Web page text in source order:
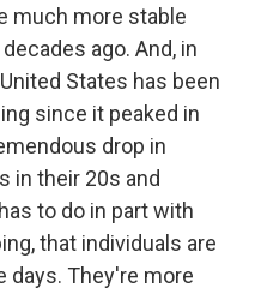
much more stable
ago. And, in
States has been
since it peaked in
drop in
in their 20s and
to do in part with
that individuals are
days. They're more